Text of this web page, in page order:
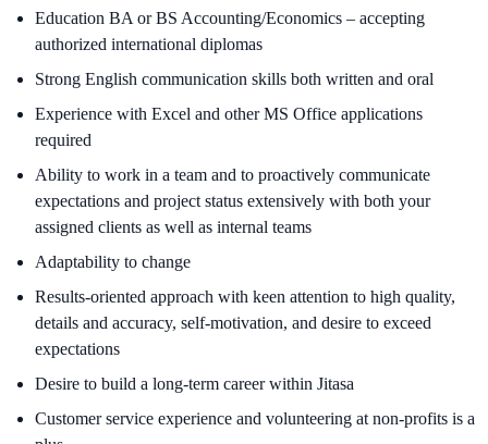
Education BA or BS Accounting/Economics – accepting
authorized international diplomas
Strong English communication skills both written and oral
Experience with Excel and other MS Office applications
required
Ability to work in a team and to proactively communicate
expectations and project status extensively with both your
assigned clients as well as internal teams
Adaptability to change
Results-oriented approach with keen attention to high quality,
details and accuracy, self-motivation, and desire to exceed
expectations
Desire to build a long-term career within Jitasa
Customer service experience and volunteering at non-profits is a